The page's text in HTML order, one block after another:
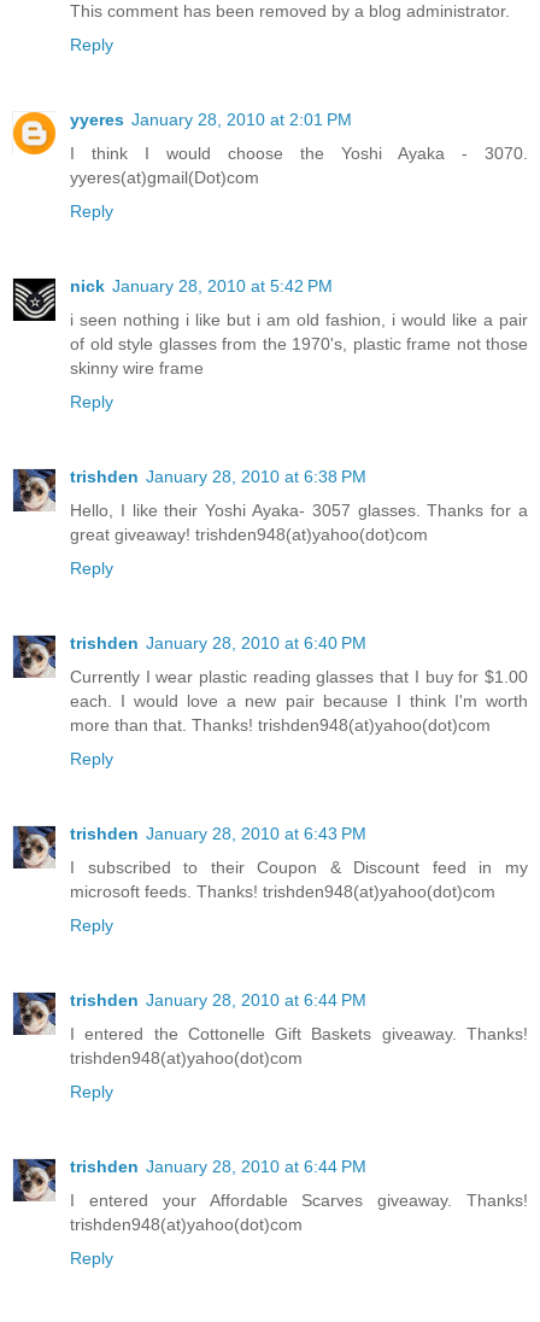
This comment has been removed by a blog administrator.
Reply
yyeres January 28, 2010 at 2:01 PM
I think I would choose the Yoshi Ayaka - 3070.
yyeres(at)gmail(Dot)com
Reply
nick January 28, 2010 at 5:42 PM
i seen nothing i like but i am old fashion, i would like a pair
of old style glasses from the 1970's, plastic frame not those
skinny wire frame
Reply
trishden January 28, 2010 at 6:38 PM
Hello, I like their Yoshi Ayaka- 3057 glasses. Thanks for a
great giveaway! trishden948(at)yahoo(dot)com
Reply
trishden January 28, 2010 at 6:40 PM
Currently I wear plastic reading glasses that I buy for $1.00
each. I would love a new pair because I think I'm worth
more than that. Thanks! trishden948(at)yahoo(dot)com
Reply
trishden January 28, 2010 at 6:43 PM
I subscribed to their Coupon & Discount feed in my
microsoft feeds. Thanks! trishden948(at)yahoo(dot)com
Reply
trishden January 28, 2010 at 6:44 PM
I entered the Cottonelle Gift Baskets giveaway. Thanks!
trishden948(at)yahoo(dot)com
Reply
trishden January 28, 2010 at 6:44 PM
I entered your Affordable Scarves giveaway. Thanks!
trishden948(at)yahoo(dot)com
Reply